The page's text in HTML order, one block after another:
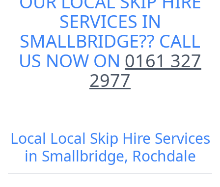
SERVICES IN
SMALLBRIDGE?? CALL
US NOW ON 0161 327
2977
Local Local Skip Hire Services
in Smallbridge, Rochdale